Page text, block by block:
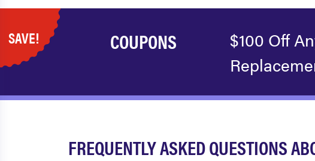
SAVE! COUPONS
$100 Off
FREQUENTLY ASKED QUESTIONS